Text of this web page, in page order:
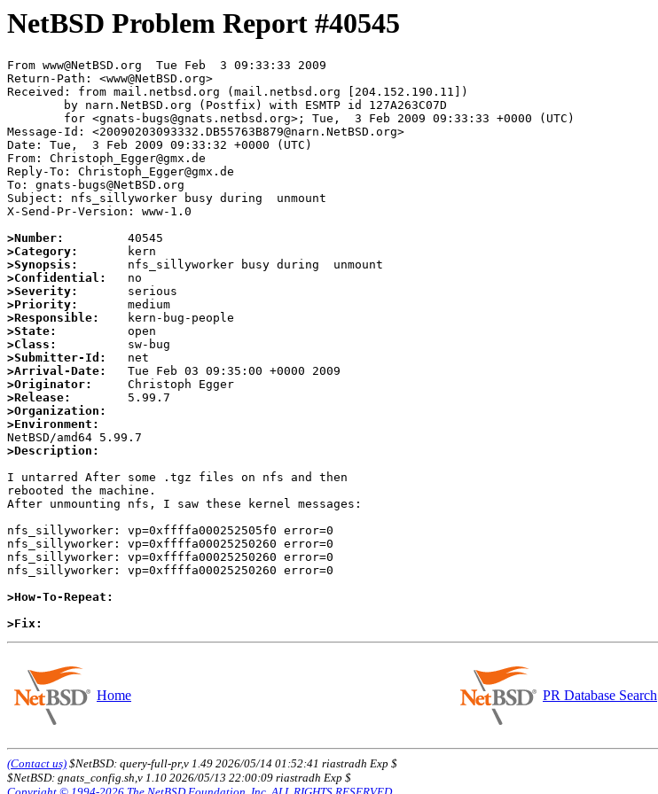
NetBSD Problem Report #40545
From www@NetBSD.org  Tue Feb  3 09:33:33 2009
Return-Path: <www@NetBSD.org>
Received: from mail.netbsd.org (mail.netbsd.org [204.152.190.11])
Message-Id: <20090203093332.DB55763B879@narn.NetBSD.org>
Date: Tue,  3 Feb 2009 09:33:32 +0000 (UTC)
From: Christoph_Egger@gmx.de
Reply-To: Christoph_Egger@gmx.de
To: gnats-bugs@NetBSD.org
Subject: nfs_sillyworker busy during  unmount
X-Send-Pr-Version: www-1.0
>Number:
>Category:
>Synopsis:
>Confidential:
>Severity:
>Priority:
>Responsible:
>State:
>Class:
>Submitter-Id:
>Arrival-Date:
>Originator:
>Release:
>Organization:
>Environment:
>Description:
I untarred After some .tgz files on nfs and then
rebooted the machine.
After unmounting nfs, I saw these kernel messages:
nfs_sillyworker: vp=0xffffa000252505f0 error=0
nfs_sillyworker: vp=0xffffa00025250260 error=0
nfs_sillyworker: vp=0xffffa00025250260 error=0
nfs_sillyworker: vp=0xffffa00025250260 error=0
>How-To-Repeat:
>Fix:
Home PR Database Search
(Contact us) $NetBSD: query-full-pr,v 1.49 2026/05/14 01:52:41 riastradh Exp $
$NetBSD: gnats_config.sh,v 1.10 2026/05/13 22:00:09 riastradh Exp $